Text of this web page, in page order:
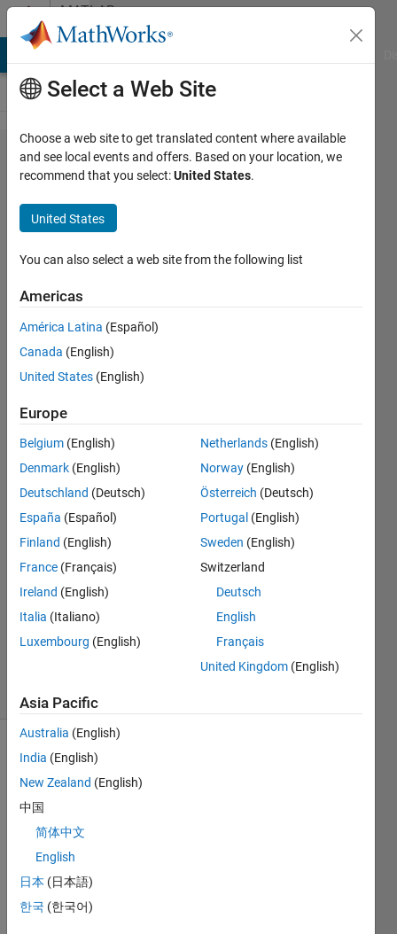
Skip to contentMATLAB
Answers
How can I
load the
control
variables
saved in a
.mat file
into the
workspace
without
the
Simulink
model?
Dominik
Kurzmann
2020
1 Answer
Updated
13 Aug
(30 days)
have
sever
al
Select a Web Site
Choose a web site to get translated content where available
and see local events and offers. Based on your location, we
recommend that you select:United States.
United States
You can also select a web site from the following list
Americas
América Latina (Español)
Canada (English)
United States (English)
Europe
Belgium (English)
Denmark (English)
Deutschland (Deutsch)
España (Español)
Finland (English)
France (Français)
Ireland (English)
Italia (Italiano)
Luxembourg (English)
Netherlands (English)
Norway (English)
Österreich (Deutsch)
Portugal (English)
Sweden (English)
Switzerland
Deutsch
English
Français
United Kingdom (English)
Asia Pacific
Australia (English)
India (English)
New Zealand (English)
中国
简体中文
English
日本 (日本語)
한국 (한국어)